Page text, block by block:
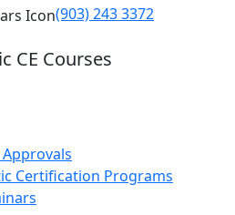
(903) 243 3372
CE Courses
Certification Programs